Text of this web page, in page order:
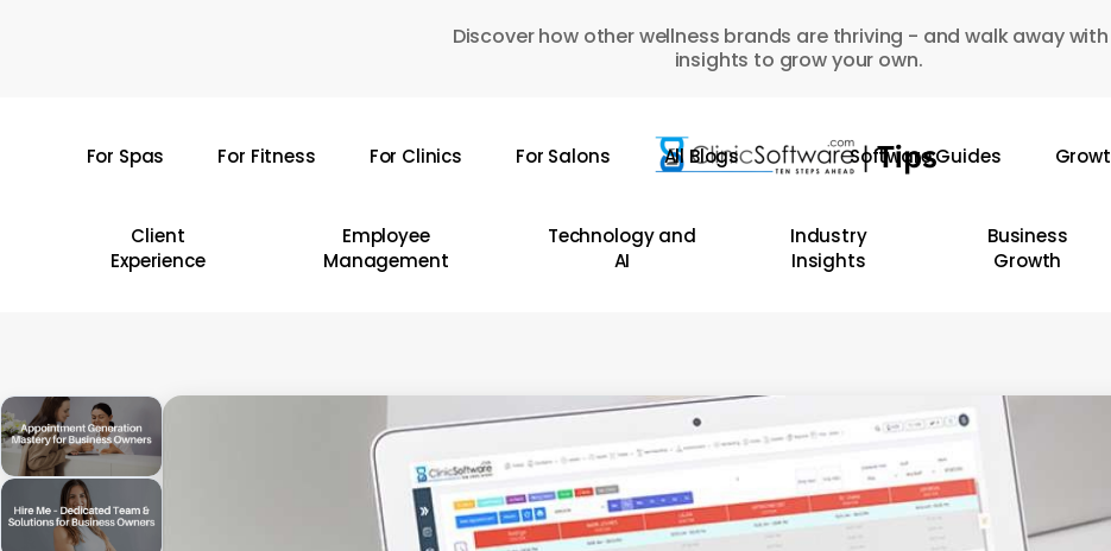
Discover how other wellness brands are thriving - and walk away
insights to grow your own.
For Spas For Fitness For Clinics For Salons All Blogs Software Guides
Client
Experience
Employee
Management
Technology and
AI
Industry
Insights
Business
Growth